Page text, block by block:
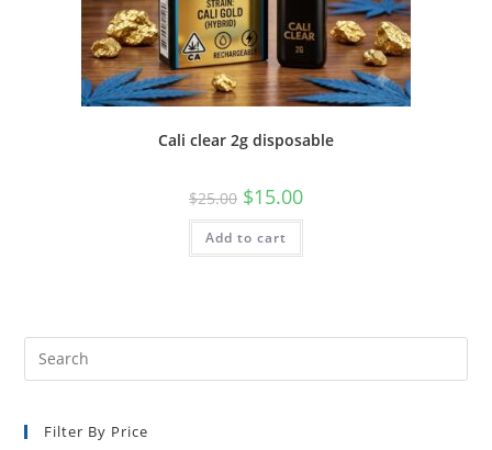
Cali clear 2g disposable
$25.00 $15.00
Add to cart
Filter By Price